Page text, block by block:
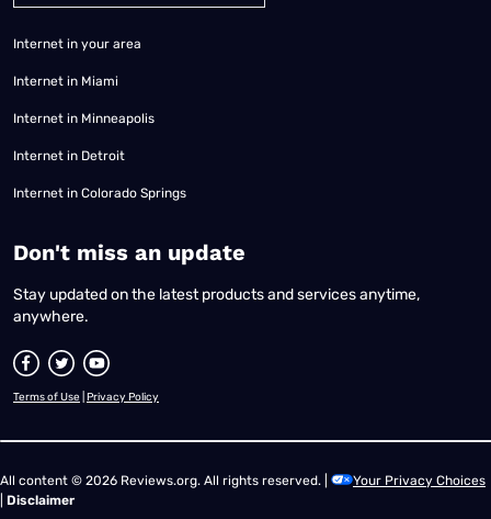
Internet in your area
Internet in Miami
Internet in Minneapolis
Internet in Detroit
Internet in Colorado Springs
​Don't miss an update
Stay updated on the latest products and services anytime,
anywhere.
Terms of Use Privacy Policy
All content © 2026 Reviews.org. All rights reserved. |
Your Privacy Choices
Disclaimer